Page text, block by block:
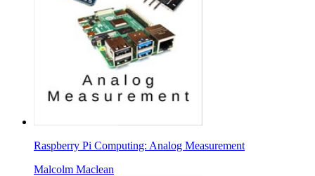
Raspberry Pi Computing: Analog Measurement
Malcolm Maclean